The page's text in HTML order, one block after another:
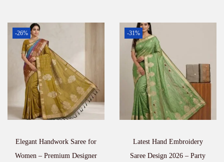
-26%
Elegant Handwork Saree for
Women – Premium Designer
-31%
Latest Hand Embroidery
Saree Design 2026 – Party